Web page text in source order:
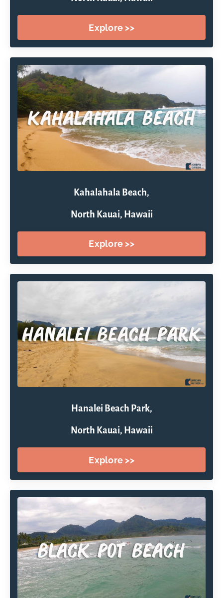
Explore >>
Kahalahala Beach,
North Kauai, Hawaii
Explore >>
Hanalei Beach Park,
North Kauai, Hawaii
Explore >>